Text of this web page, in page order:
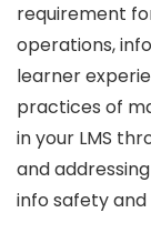
requirement
operations,
learner
practices of
in your LMS
and
info safety